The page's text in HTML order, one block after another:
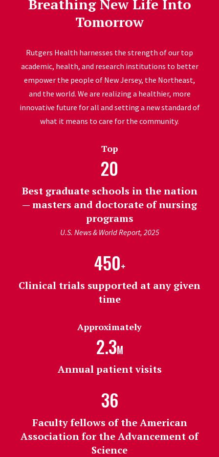
Breathing New Life Into
Tomorrow
Rutgers Health harnesses the strength of our top
academic, health, and research institutions to better
empower the people of New Jersey, the Northeast,
and the world. We are realizing a healthier, more
innovative future for all and setting a new standard of
what it means to care for the community.
Top
20
Best graduate schools in the nation
— masters and doctorate of nursing
programs
U.S. News & World Report, 2025
450+
Clinical trials supported at any given
time
Approximately
2.3M
Annual patient visits
36
Faculty fellows of the American
Association for the Advancement of
Science